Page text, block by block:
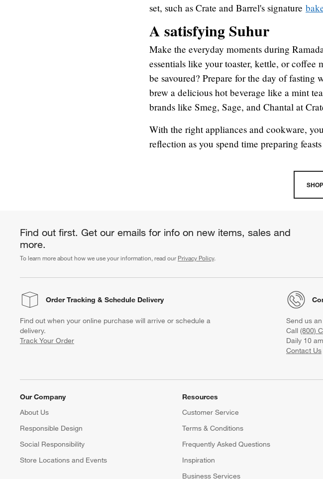
set, such as Crate and Barrel's signature
A satisfying Suhur
Make the everyday moments during
essentials like your toaster, kettle, or coffee
be savoured? Prepare for the day of
brew a delicious hot beverage like a mint
brands like Smeg, Sage, and Chantal at
With the right appliances and cookware,
reflection as you spend time preparing
Find out first. Get our emails for info on new items, sales and
more.
To learn more about how we use your information, read our Privacy Policy.
Order Tracking & Schedule Delivery
Find out when your online purchase will arrive or schedule a
delivery.
Track Your Order
Send us an
Call (800)
Daily 10
Contact Us
Our Company
About Us
Responsible Design
Social Responsibility
Store Locations and Events
Resources
Customer Service
Terms & Conditions
Frequently Asked Questions
Inspiration
Business Services